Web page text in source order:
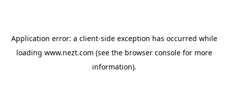
Application error: a client-side exception has occurred while
loading www.nezt.com (see the browser consolefor more
information).